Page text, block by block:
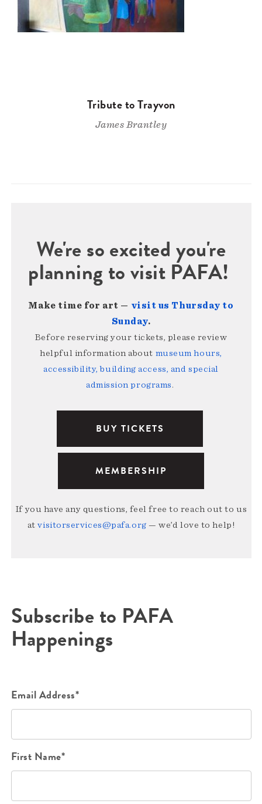
Tribute to Trayvon
James Brantley
We're so excited you're
planning to visit PAFA!
Make time for art — visit us Thursday to
Sunday.
Before reserving your tickets, please review
helpful information about museum hours,
accessibility, building access, and special
admission programs.
BUY TICKETS
MEMBERSHIP
If you have any questions, feel free to reach out to us
atvisitorservices@pafa.org — we’d love to help!
Subscribe to PAFA
Happenings
Email Address*
First Name*